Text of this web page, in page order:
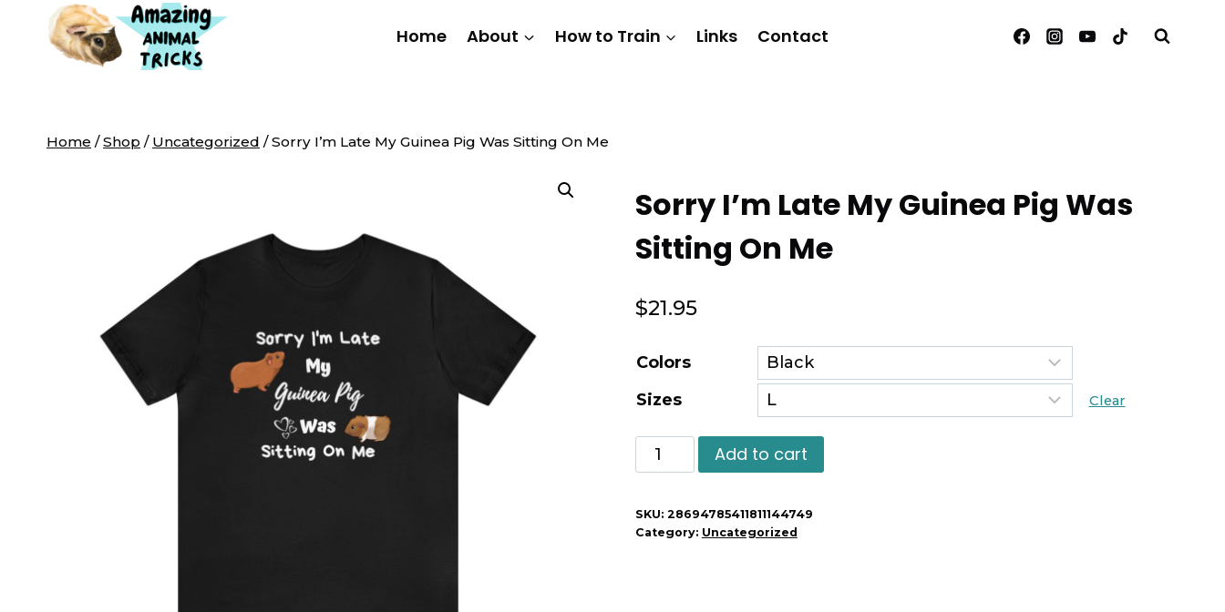
content
Home About How to Train Links Contact
Home / Shop / Uncategorized / Sorry I’m Late My Guinea Pig Was Sitting On Me
Sorry I’m Late My Guinea Pig Was
Sitting On Me
$21.95
Colors
Sizes
Clear
Sorry
I'm
My
Add to cart
SKU: 28694785411811144749
Category: Uncategorized